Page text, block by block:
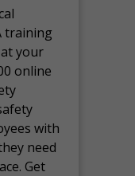
training
your
online
with
need
Get